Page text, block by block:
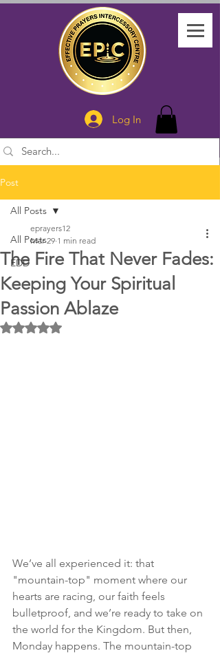
Log In
Post
All Posts
EDD
All Posts
The Fire That Never Fades:
Keeping Your Spiritual
Passion Ablaze
eprayers12
Mar 29 1 min read
Rated NaN out of 5 stars.
We’ve all experienced it: that
"mountain-top" moment where our
hearts are racing, our faith feels
bulletproof, and we’re ready to take on
the world for the Kingdom. But then,
Monday happens. The mountain-top